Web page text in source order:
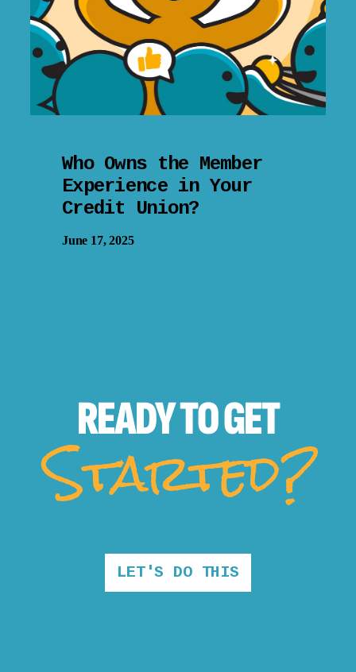
Who Owns the Member
Experience in Your
Credit Union?
June 17, 2025
READY TOGET
Started?
LET'S DO THIS